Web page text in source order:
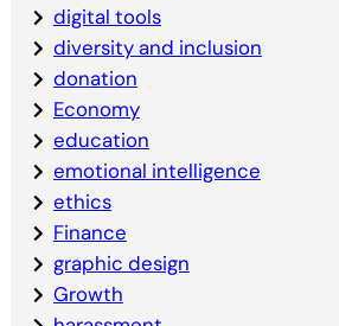
digital tools
diversity and inclusion
donation
Economy
education
emotional intelligence
ethics
Finance
graphic design
Growth